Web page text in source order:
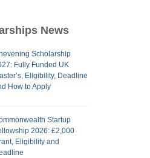
News
Scholarship
Fully Funded UK
Eligibility, Deadline
How to Apply
Startup
2026: £2,000
Eligibility and